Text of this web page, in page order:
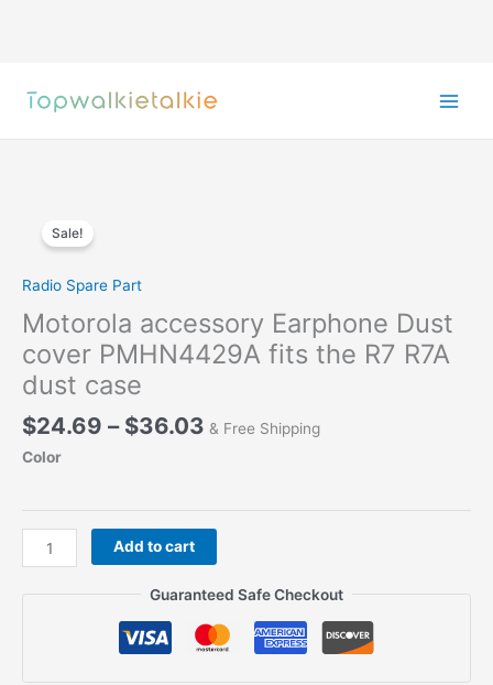
Sale!
Radio Spare Part
Motorola accessory Earphone Dust
cover PMHN4429A fits the R7 R7A
dust case
$24.69 – $36.03 Price
& Free Shipping
Color
Motorola
accessory
Add to cart
Guaranteed Safe Checkout